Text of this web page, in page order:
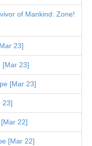
of Mankind: Zone!
23]
[Mar 23]
[Mar 23]
23]
22]
[Mar 22]